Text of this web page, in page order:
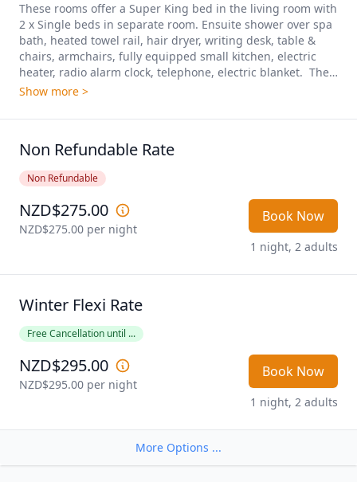
These rooms offer a Super King bed in the living room with
2 x Single beds in separate room. Ensuite shower over spa
bath, heated towel rail, hair dryer, writing desk, table &
chairs, armchairs, fully equipped small kitchen, electric
heater, radio alarm clock, telephone, electric blanket.  The
apartments are located on the groundfloor and first floor. A
interconnecting door to next unit. On request and only
Show more >
Non Refundable Rate
Non Refundable
NZD$275.00
NZD$275.00 per night
Book Now
1 night, 2 adults
Winter Flexi Rate
Free Cancellation until ...
NZD$295.00
NZD$295.00 per night
Book Now
1 night, 2 adults
More Options ...